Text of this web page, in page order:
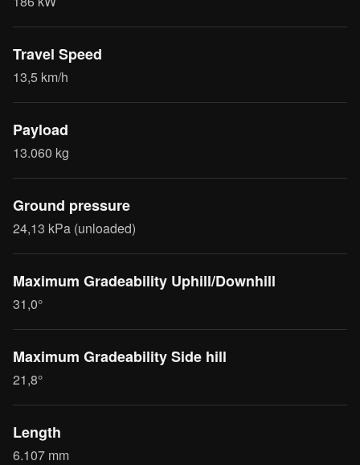
Travel Speed
13,5 km/h
Payload
13.060 kg
Ground pressure
24,13 kPa (unloaded)
Maximum Gradeability Uphill/Downhill
31,0°
Maximum Gradeability Side hill
21,8°
Length
6.107 mm